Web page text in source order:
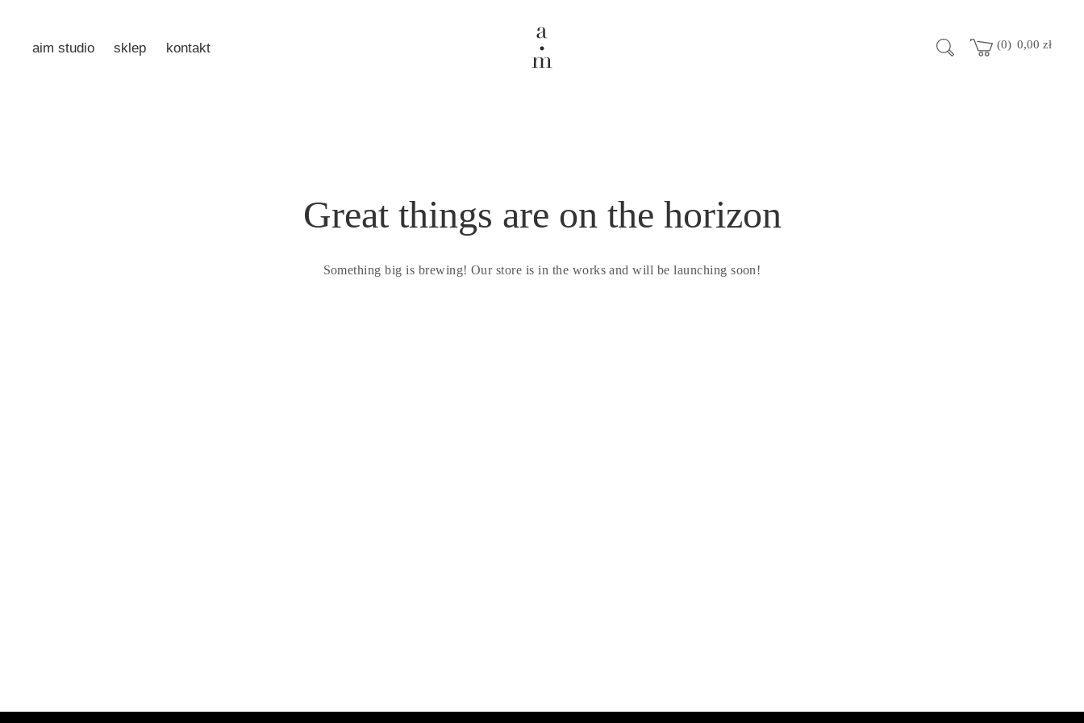
aim studio sklep kontakt 0 0,00 zł
Great things are on the horizon
Something big is brewing! Our store is in the works and will be launching soon!